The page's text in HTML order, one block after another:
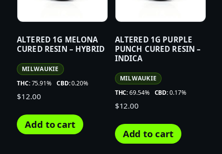
ALTERED 1G MELONA
CURED RESIN – HYBRID
MILWAUKIE
THC:75.91% CBD:0.20%
$12.00
Add to cart
ALTERED 1G PURPLE
PUNCH CURED RESIN –
INDICA
MILWAUKIE
THC:69.54% CBD:0.17%
$12.00
Add to cart